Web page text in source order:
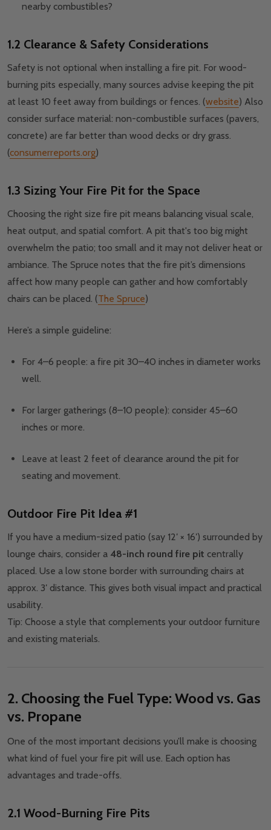
nearby combustibles?
1.2 Clearance & Safety Considerations
Safety is not optional when installing a fire pit. For wood-
burning pits especially, many sources advise keeping the pit
at least 10 feet away from buildings or fences. (website) Also
consider surface material: non-combustible surfaces (pavers,
concrete) are far better than wood decks or dry grass.
(consumerreports.org)
1.3 Sizing Your Fire Pit for the Space
Choosing the right size fire pit means balancing visual scale,
heat output, and spatial comfort. A pit that's too big might
overwhelm the patio; too small and it may not deliver heat or
ambiance. The Spruce notes that the fire pit’s dimensions
affect how many people can gather and how comfortably
chairs can be placed. (The Spruce)
Here’s a simple guideline:
For 4–6 people: a fire pit 30–40 inches in diameter works
well.
For larger gatherings (8–10 people): consider 45–60
inches or more.
Leave at least 2 feet of clearance around the pit for
seating and movement.
Outdoor Fire Pit Idea #1
If you have a medium-sized patio (say 12′ × 16′) surrounded by
lounge chairs, consider a 48-inch round fire pit centrally
placed. Use a low stone border with surrounding chairs at
approx. 3′ distance. This gives both visual impact and practical
usability.
Tip: Choose a style that complements your outdoor furniture
and existing materials.
2. Choosing the Fuel Type: Wood vs. Gas
vs. Propane
One of the most important decisions you’ll make is choosing
what kind of fuel your fire pit will use. Each option has
advantages and trade-offs.
2.1 Wood-Burning Fire Pits